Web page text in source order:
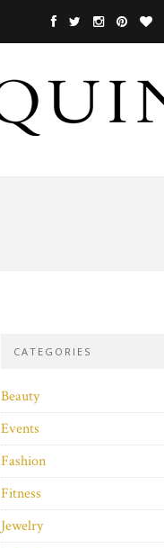
CATEGORIES
Beauty
Events
Fashion
Fitness
Jewelry